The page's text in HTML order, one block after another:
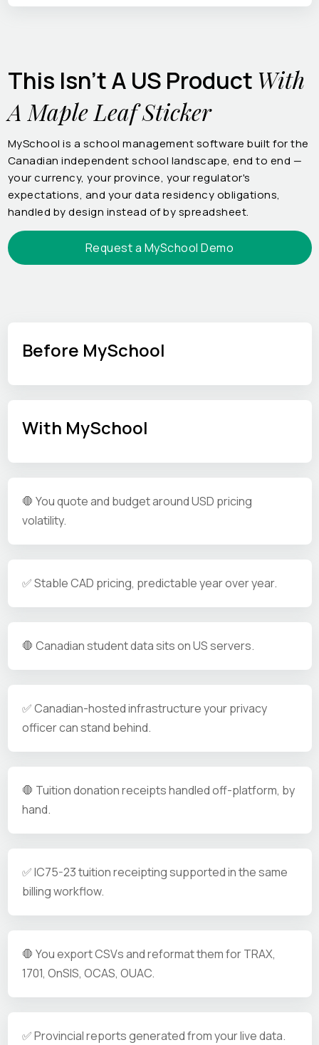
This Isn't A US Product With
A Maple Leaf Sticker
MySchool is a school management software built for the
Canadian independent school landscape, end to end —
your currency, your province, your regulator's
expectations, and your data residency obligations,
handled by design instead of by spreadsheet.
Request a MySchool Demo
Before MySchool
With MySchool
🛑 You quote and budget around USD pricing
volatility.
✅ Stable CAD pricing, predictable year over year.
🛑 Canadian student data sits on US servers.
✅ Canadian-hosted infrastructure your privacy
officer can stand behind.
🛑 Tuition donation receipts handled off-platform, by
hand.
✅ IC75-23 tuition receipting supported in the same
billing workflow.
🛑 You export CSVs and reformat them for TRAX,
1701, OnSIS, OCAS, OUAC.
✅ Provincial reports generated from your live data.